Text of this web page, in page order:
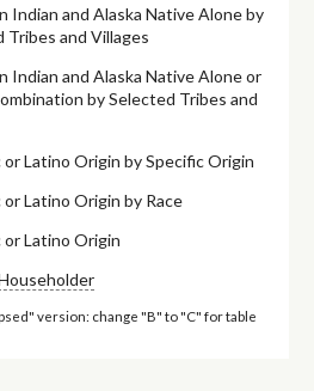
Indian and Alaska Native Alone by
Tribes and Villages
Indian and Alaska Native Alone or
by Selected Tribes and
or Latino Origin by Specific Origin
or Latino Origin by Race
or Latino Origin
version: change "B" to "C" for table